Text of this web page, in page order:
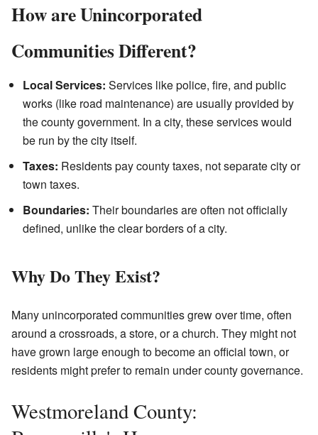
How are Unincorporated
Communities Different?
Local Services: Services like police, fire, and public
works (like road maintenance) are usually provided by
the county government. In a city, these services would
be run by the city itself.
Taxes: Residents pay county taxes, not separate city or
town taxes.
Boundaries: Their boundaries are often not officially
defined, unlike the clear borders of a city.
Why Do They Exist?
Many unincorporated communities grew over time, often
around a crossroads, a store, or a church. They might not
have grown large enough to become an official town, or
residents might prefer to remain under county governance.
Westmoreland County: